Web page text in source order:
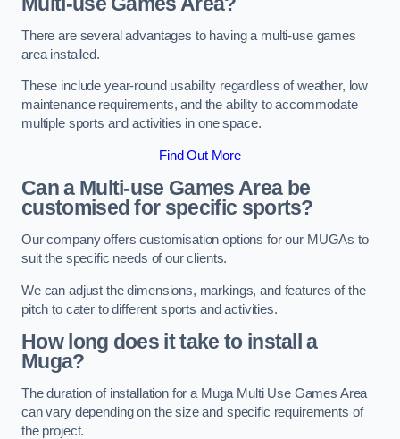
There are several advantages to having a multi-use games
area installed.
These include year-round usability regardless of weather, low
maintenance requirements, and the ability to accommodate
multiple sports and activities in one space.
Find Out More
Can a Multi-use Games Area be
customised for specific sports?
Our company offers customisation options for our MUGAs to
suit the specific needs of our clients.
We can adjust the dimensions, markings, and features of the
pitch to cater to different sports and activities.
How long does it take to install a
Muga?
The duration of installation for a Muga Multi Use Games Area
can vary depending on the size and specific requirements of
the project.